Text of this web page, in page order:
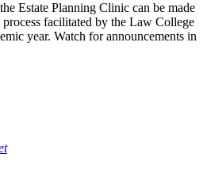
Estate Planning Clinic can be made
facilitated by the Law College
year. Watch for announcements in